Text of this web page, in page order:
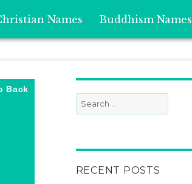
Names Buddhism Names
Back
Search
for:
RECENT POSTS